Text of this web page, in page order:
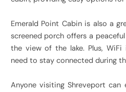
Emerald Point Cabin is also a
screened porch offers a
the view of the lake. Plus,
need to stay connected during
Anyone visiting Shreveport